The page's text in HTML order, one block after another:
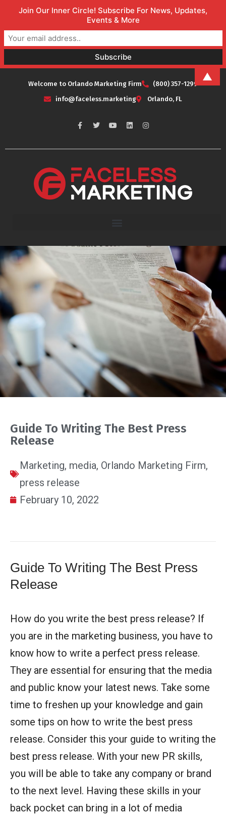
Welcome to Orlando Marketing Firm
(800) 357-1299
info@faceless.marketing
Orlando, FL
Guide To Writing The Best Press
Release
Marketing, media, Orlando Marketing Firm,
press release
February 10, 2022
Guide To Writing The Best Press
Release
How do you write the best press release? If
you are in the marketing business, you have to
know how to write a perfect press release.
They are essential for ensuring that the media
and public know your latest news. Take some
time to freshen up your knowledge and gain
some tips on how to write the best press
release. Consider this your guide to writing the
best press release. With your new PR skills,
you will be able to take any company or brand
to the next level. Having these skills in your
back pocket can bring in a lot of media
Join Our Inner Circle! Subscribe For News, Updates,
Events & More
▲